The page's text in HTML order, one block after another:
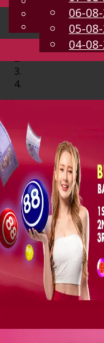
EN
Chinese
Malay
06-
05-
04-